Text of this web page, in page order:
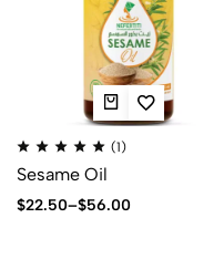
(1)
Sesame Oil
$22.50–$56.00